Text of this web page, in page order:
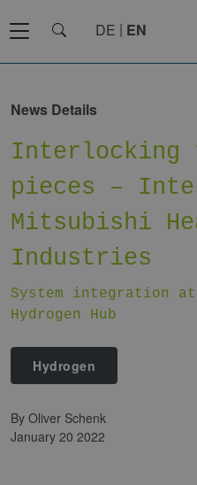
DE EN
News Details
Interlocking
pieces –
Mitsubishi
Industries
System integration at
Hydrogen Hub
Hydrogen
by Oliver Schenk
January 20 2022